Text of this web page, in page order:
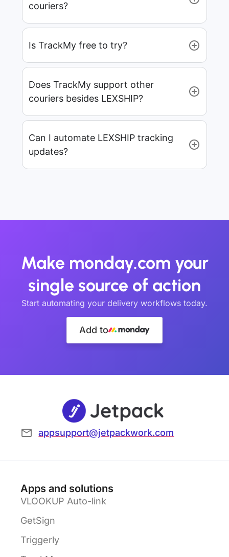
couriers?
Is TrackMy free to try?
Does TrackMy support other
couriers besides LEXSHIP?
Can I automate LEXSHIP tracking
updates?
Make monday.com your
single source of action
Start automating your delivery workflows today.
Add to
appsupport@jetpackwork.com
Apps and solutions
VLOOKUP Auto-link
GetSign
Triggerly